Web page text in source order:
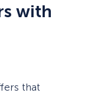
with
that